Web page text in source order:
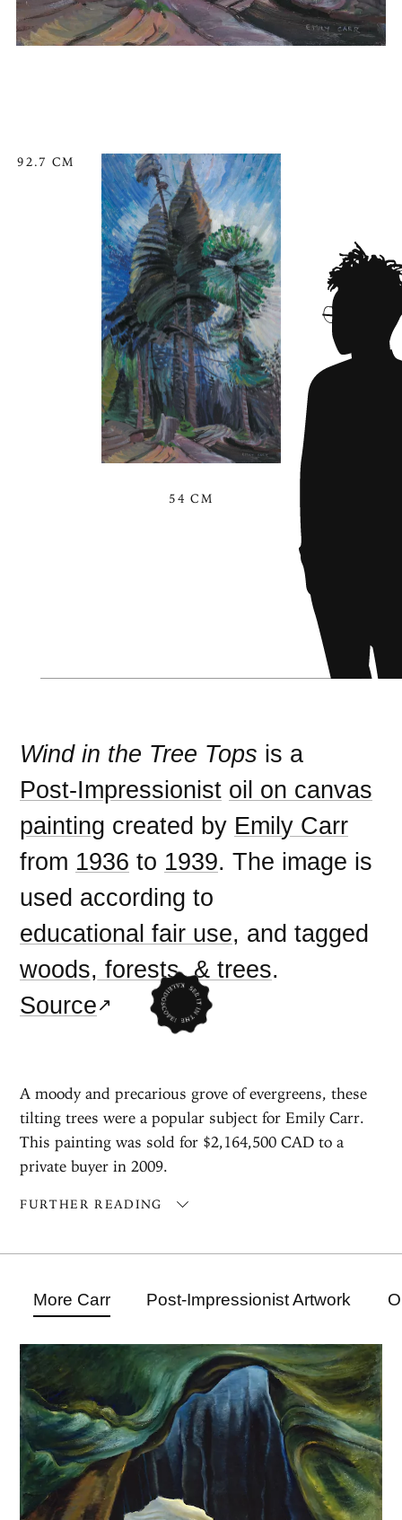
92.7 CM
54 CM
Wind in the Tree Tops is a
Post-Impressionist oil on canvas
painting created by Emily Carr
from 1936 to 1939. The image is
used according to
educational fair use, and tagged
woods, forests, & trees.
Source
A moody and precarious grove of evergreens, these
tilting trees were a popular subject for Emily Carr.
This painting was sold for $2,164,500 CAD to a
private buyer in 2009.
FURTHER READING
More Carr Post-Impressionist Artwork